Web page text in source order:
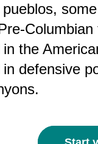
in the
in defensive